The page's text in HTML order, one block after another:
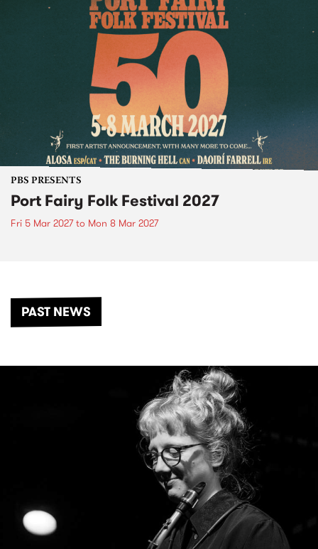
PBS PRESENTS
Port Fairy Folk Festival 2027
Fri 5 Mar 2027to Mon 8 Mar 2027
PAST NEWS